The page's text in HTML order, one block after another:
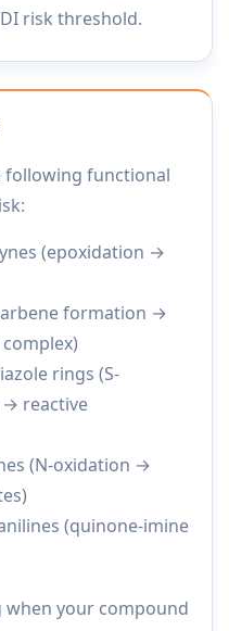
risk threshold.
following functional
(epoxidation →
formation →
rings (S-
reactive
(N-oxidation →
(quinone-imine
when your compound